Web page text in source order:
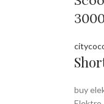
buy